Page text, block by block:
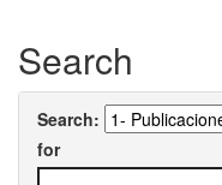
Search
Search:
for